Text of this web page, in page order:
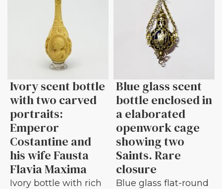
Ivory scent bottle
with two carved
portraits:
Emperor
Costantine and
his wife Fausta
Flavia Maxima
Ivory bottle with rich
Blue glass scent
bottle enclosed in
a elaborated
openwork cage
showing two
Saints. Rare
closure
Blue glass flat-round